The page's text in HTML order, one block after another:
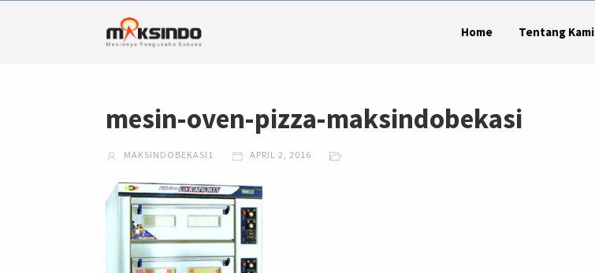
Home Tentang Kami
mesin-oven-pizza-maksindobekasi
MAKSINDOBEKASI1 APRIL 2, 2016